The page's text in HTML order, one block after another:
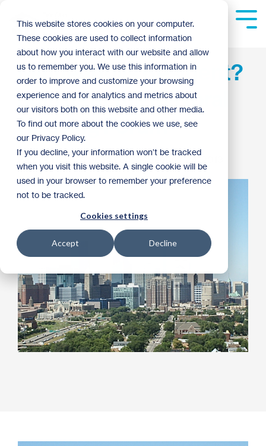
This website stores cookies on your computer.
These cookies are used to collect information
about how you interact with our website and allow
us to remember you. We use this information in
order to improve and customize your browsing
experience and for analytics and metrics about
our visitors both on this website and other media.
To find out more about the cookies we use, see
our Privacy Policy.
If you decline, your information won’t be tracked
when you visit this website. A single cookie will be
used in your browser to remember your preference
not to be tracked.
Cookies settings
Accept Decline
main
content.
Minneapolis Resident?
Join us at the Mayoral
Housing Forum
Patrick Dunn